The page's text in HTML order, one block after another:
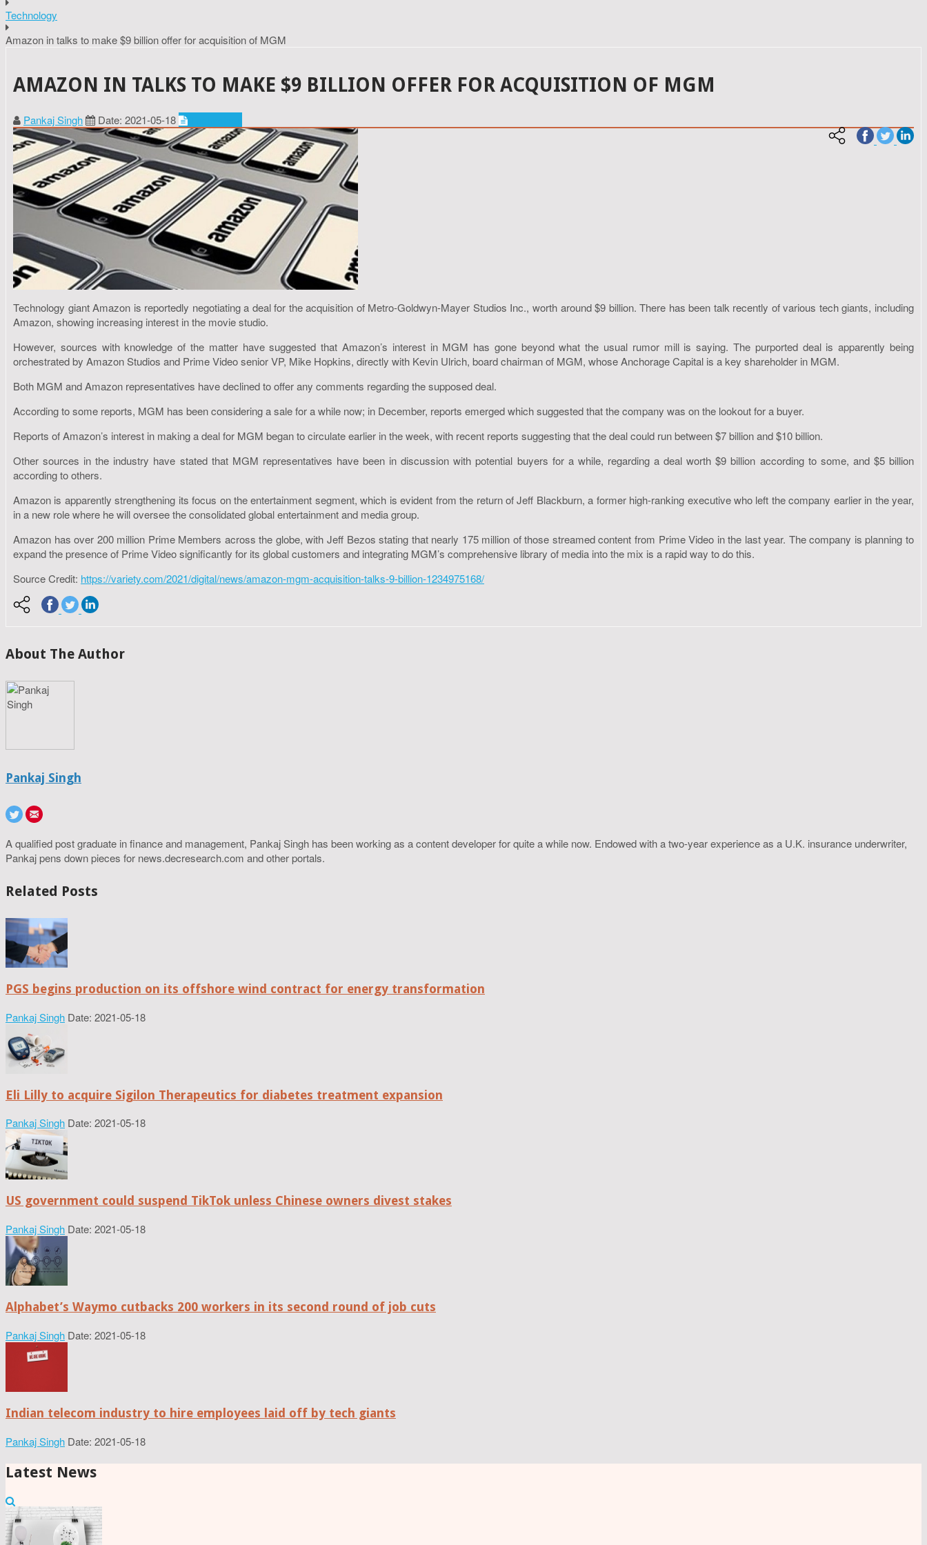
Technology
Amazon in talks to make $9 billion offer for acquisition of MGM
AMAZON IN TALKS TO MAKE $9 BILLION OFFER FOR ACQUISITION OF MGM
Pankaj Singh Date: 2021-05-18
Technology giant Amazon is reportedly negotiating a deal for the acquisition of Metro-Goldwyn-Mayer Studios Inc., worth around $9 billion. There has been talk recently of various tech giants, including
Amazon, showing increasing interest in the movie studio.
However, sources with knowledge of the matter have suggested that Amazon’s interest in MGM has gone beyond what the usual rumor mill is saying. The purported deal is apparently being
orchestrated by Amazon Studios and Prime Video senior VP, Mike Hopkins, directly with Kevin Ulrich, board chairman of MGM, whose Anchorage Capital is a key shareholder in MGM.
Both MGM and Amazon representatives have declined to offer any comments regarding the supposed deal.
According to some reports, MGM has been considering a sale for a while now; in December, reports emerged which suggested that the company was on the lookout for a buyer.
Reports of Amazon’s interest in making a deal for MGM began to circulate earlier in the week, with recent reports suggesting that the deal could run between $7 billion and $10 billion.
Other sources in the industry have stated that MGM representatives have been in discussion with potential buyers for a while, regarding a deal worth $9 billion according to some, and $5 billion
according to others.
Amazon is apparently strengthening its focus on the entertainment segment, which is evident from the return of Jeff Blackburn, a former high-ranking executive who left the company earlier in the year,
in a new role where he will oversee the consolidated global entertainment and media group.
Amazon has over 200 million Prime Members across the globe, with Jeff Bezos stating that nearly 175 million of those streamed content from Prime Video in the last year. The company is planning to
expand the presence of Prime Video significantly for its global customers and integrating MGM’s comprehensive library of media into the mix is a rapid way to do this.
Source Credit: https://variety.com/2021/digital/news/amazon-mgm-acquisition-talks-9-billion-1234975168/
About The Author
Pankaj Singh
A qualified post graduate in finance and management, Pankaj Singh has been working as a content developer for quite a while now. Endowed with a two-year experience as a U.K. insurance underwriter,
Pankaj pens down pieces for news.decresearch.com and other portals.
Related Posts
PGS begins production on its offshore wind contract for energy transformation
Pankaj Singh Date: 2021-05-18
Eli Lilly to acquire Sigilon Therapeutics for diabetes treatment expansion
Pankaj Singh Date: 2021-05-18
US government could suspend TikTok unless Chinese owners divest stakes
Pankaj Singh Date: 2021-05-18
Alphabet’s Waymo cutbacks 200 workers in its second round of job cuts
Pankaj Singh Date: 2021-05-18
Indian telecom industry to hire employees laid off by tech giants
Pankaj Singh Date: 2021-05-18
Latest News